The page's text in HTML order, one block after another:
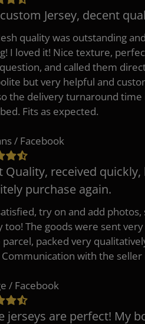
Jersey, decent
quality was outstanding
I loved it! Nice texture,
and called them
but very helpful and
the delivery turnaround
Fits as expected.
/ Facebook
Quality, received
purchase again.
try on and add photos,
too! The goods were sent
parcel, packed very
with the seller
/ Facebook
jerseys are perfect! My